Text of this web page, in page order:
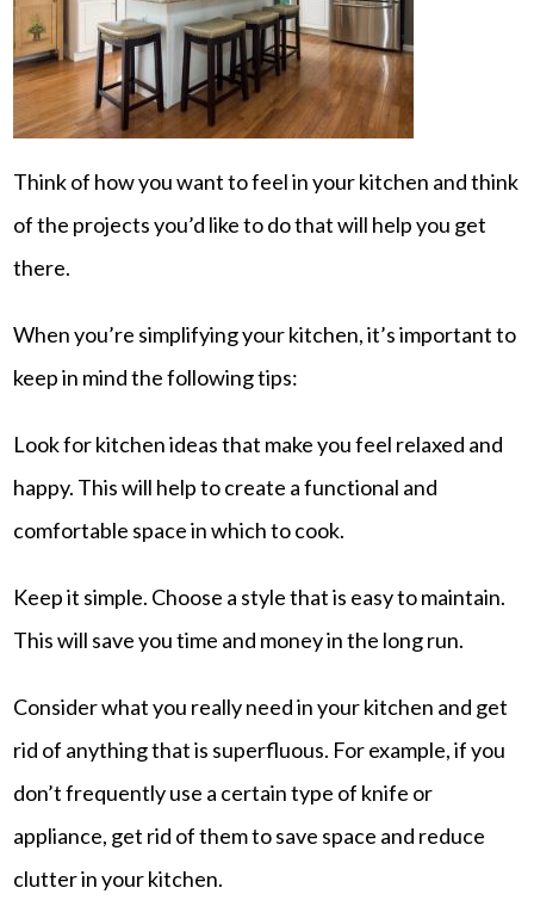
Think of how you want to feel in your kitchen and think
of the projects you’d like to do that will help you get
there.
When you’re simplifying your kitchen, it’s important to
keep in mind the following tips:
Look for kitchen ideas that make you feel relaxed and
happy. This will help to create a functional and
comfortable space in which to cook.
Keep it simple. Choose a style that is easy to maintain.
This will save you time and money in the long run.
Consider what you really need in your kitchen and get
rid of anything that is superfluous. For example, if you
don’t frequently use a certain type of knife or
appliance, get rid of them to save space and reduce
clutter in your kitchen.